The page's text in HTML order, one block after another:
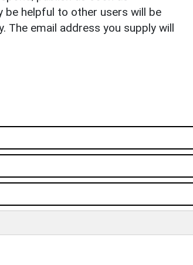
be helpful to other users will be
The email address you supply will